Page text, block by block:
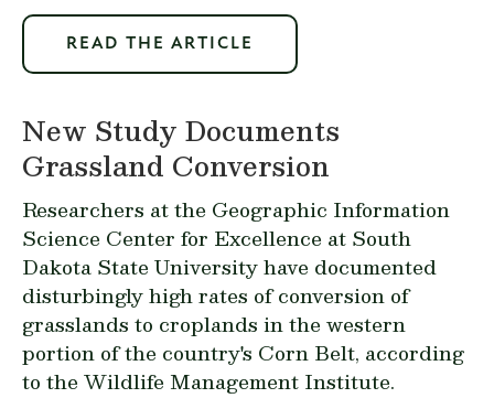
READ THE ARTICLE
New Study Documents
Grassland Conversion
Researchers at the Geographic Information
Science Center for Excellence at South
Dakota State Universityhave documented
disturbingly high rates of conversion of
grasslands to croplands in the western
portion of the country's Corn Belt, according
to the Wildlife Management Institute.